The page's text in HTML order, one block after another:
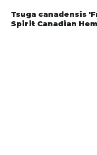
Tsuga canadensis
Spirit Canadian